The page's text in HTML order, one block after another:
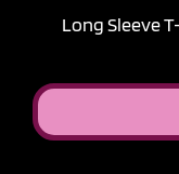
Long Sleeve